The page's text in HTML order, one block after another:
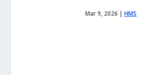
Mar 9, 2026 | HMS